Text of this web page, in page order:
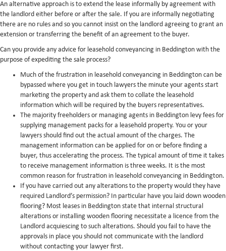
An alternative approach is to extend the lease informally by agreement with
the landlord either before or after the sale. If you are informally negotiating
there are no rules and so you cannot insist on the landlord agreeing to grant an
extension or transferring the benefit of an agreement to the buyer.
Can you provide any advice for leasehold conveyancing in Beddington with the
purpose of expediting the sale process?
Much of the frustration in leasehold conveyancing in Beddington can be
bypassed where you get in touch lawyers the minute your agents start
marketing the property and ask them to collate the leasehold
information which will be required by the buyers representatives.
The majority freeholders or managing agents in Beddington levy fees for
supplying management packs for a leasehold property. You or your
lawyers should find out the actual amount of the charges. The
management information can be applied for on or before finding a
buyer, thus accelerating the process. The typical amount of time it takes
to receive management information is three weeks. It is the most
common reason for frustration in leasehold conveyancing in Beddington.
If you have carried out any alterations to the property would they have
required Landlord’s permission? In particular have you laid down wooden
flooring? Most leases in Beddington state that internal structural
alterations or installing wooden flooring necessitate a licence from the
Landlord acquiescing to such alterations. Should you fail to have the
approvals in place you should not communicate with the landlord
without contacting your lawyer first.